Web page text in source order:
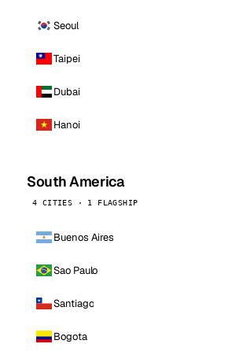
Seoul
Taipei
Dubai
Hanoi
South America
4 CITIES · 1 FLAGSHIP
Buenos Aires
Sao Paulo
Santiago
Bogota